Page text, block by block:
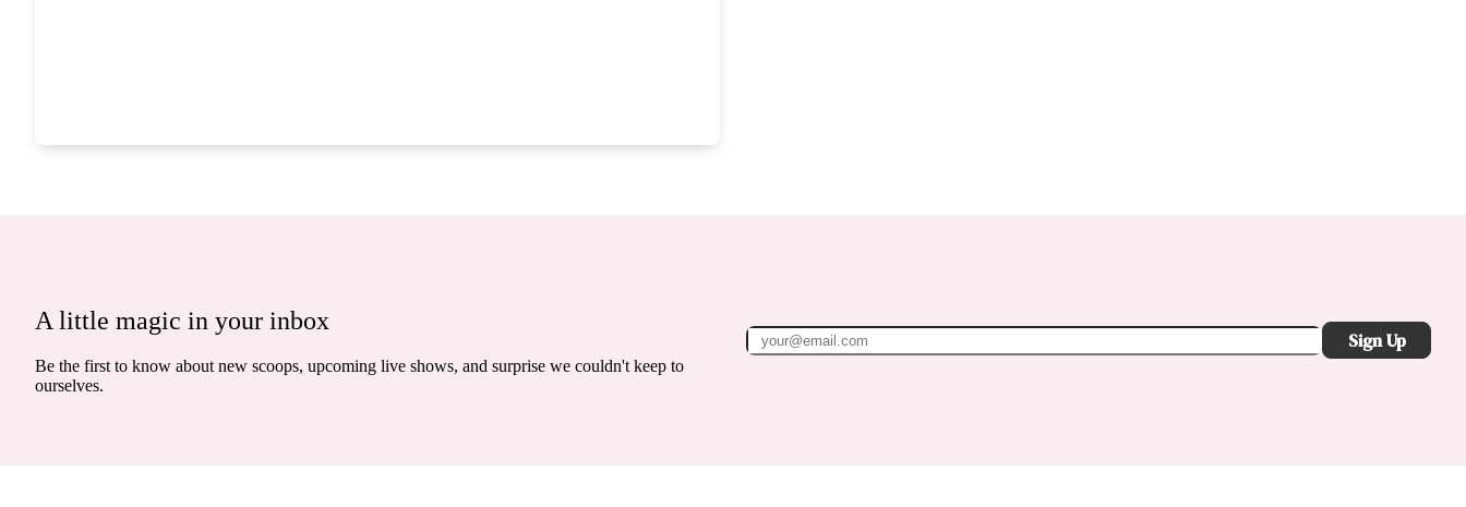
A little magic in your inbox
Be the first to know about new scoops, upcoming live shows, and surprise we couldn't keep to
ourselves.
Sign Up